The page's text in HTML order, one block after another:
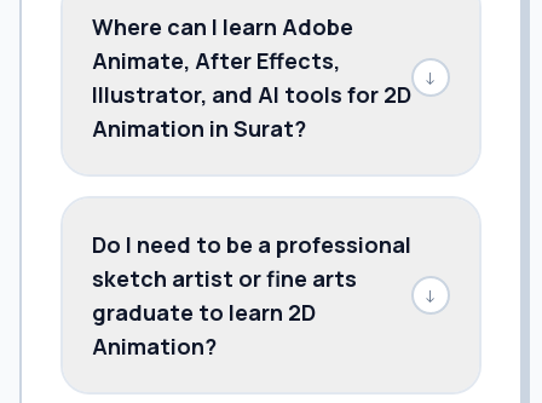
Where can I learn Adobe
Animate, After Effects,
Illustrator, and AI tools for 2D
Animation in Surat?
↓
Do I need to be a professional
sketch artist or fine arts
graduate to learn 2D
Animation?
↓